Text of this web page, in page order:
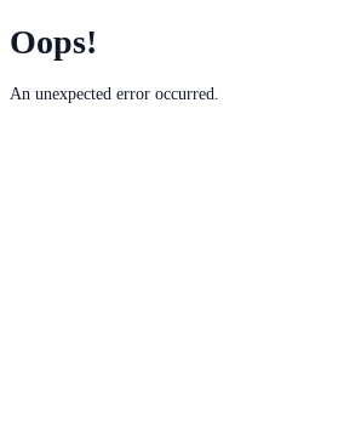
Oops!
An unexpected error occurred.